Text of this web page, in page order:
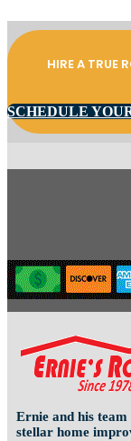
HIRE A TRUE
SCHEDULE
Ernie and his team
stellar home